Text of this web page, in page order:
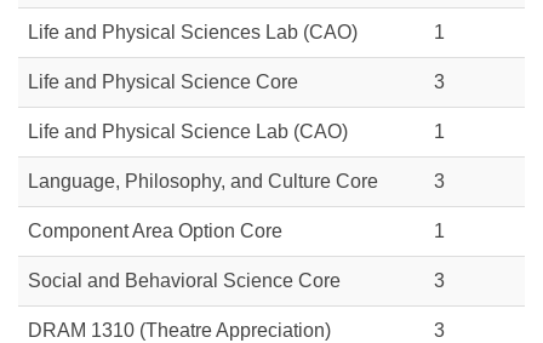
Life and Physical Sciences Lab (CAO) 1
Life and Physical Science Core 3
Life and Physical Science Lab (CAO) 1
Language, Philosophy, and Culture Core 3
Component Area Option Core 1
Social and Behavioral Science Core 3
DRAM 1310 (Theatre Appreciation) 3